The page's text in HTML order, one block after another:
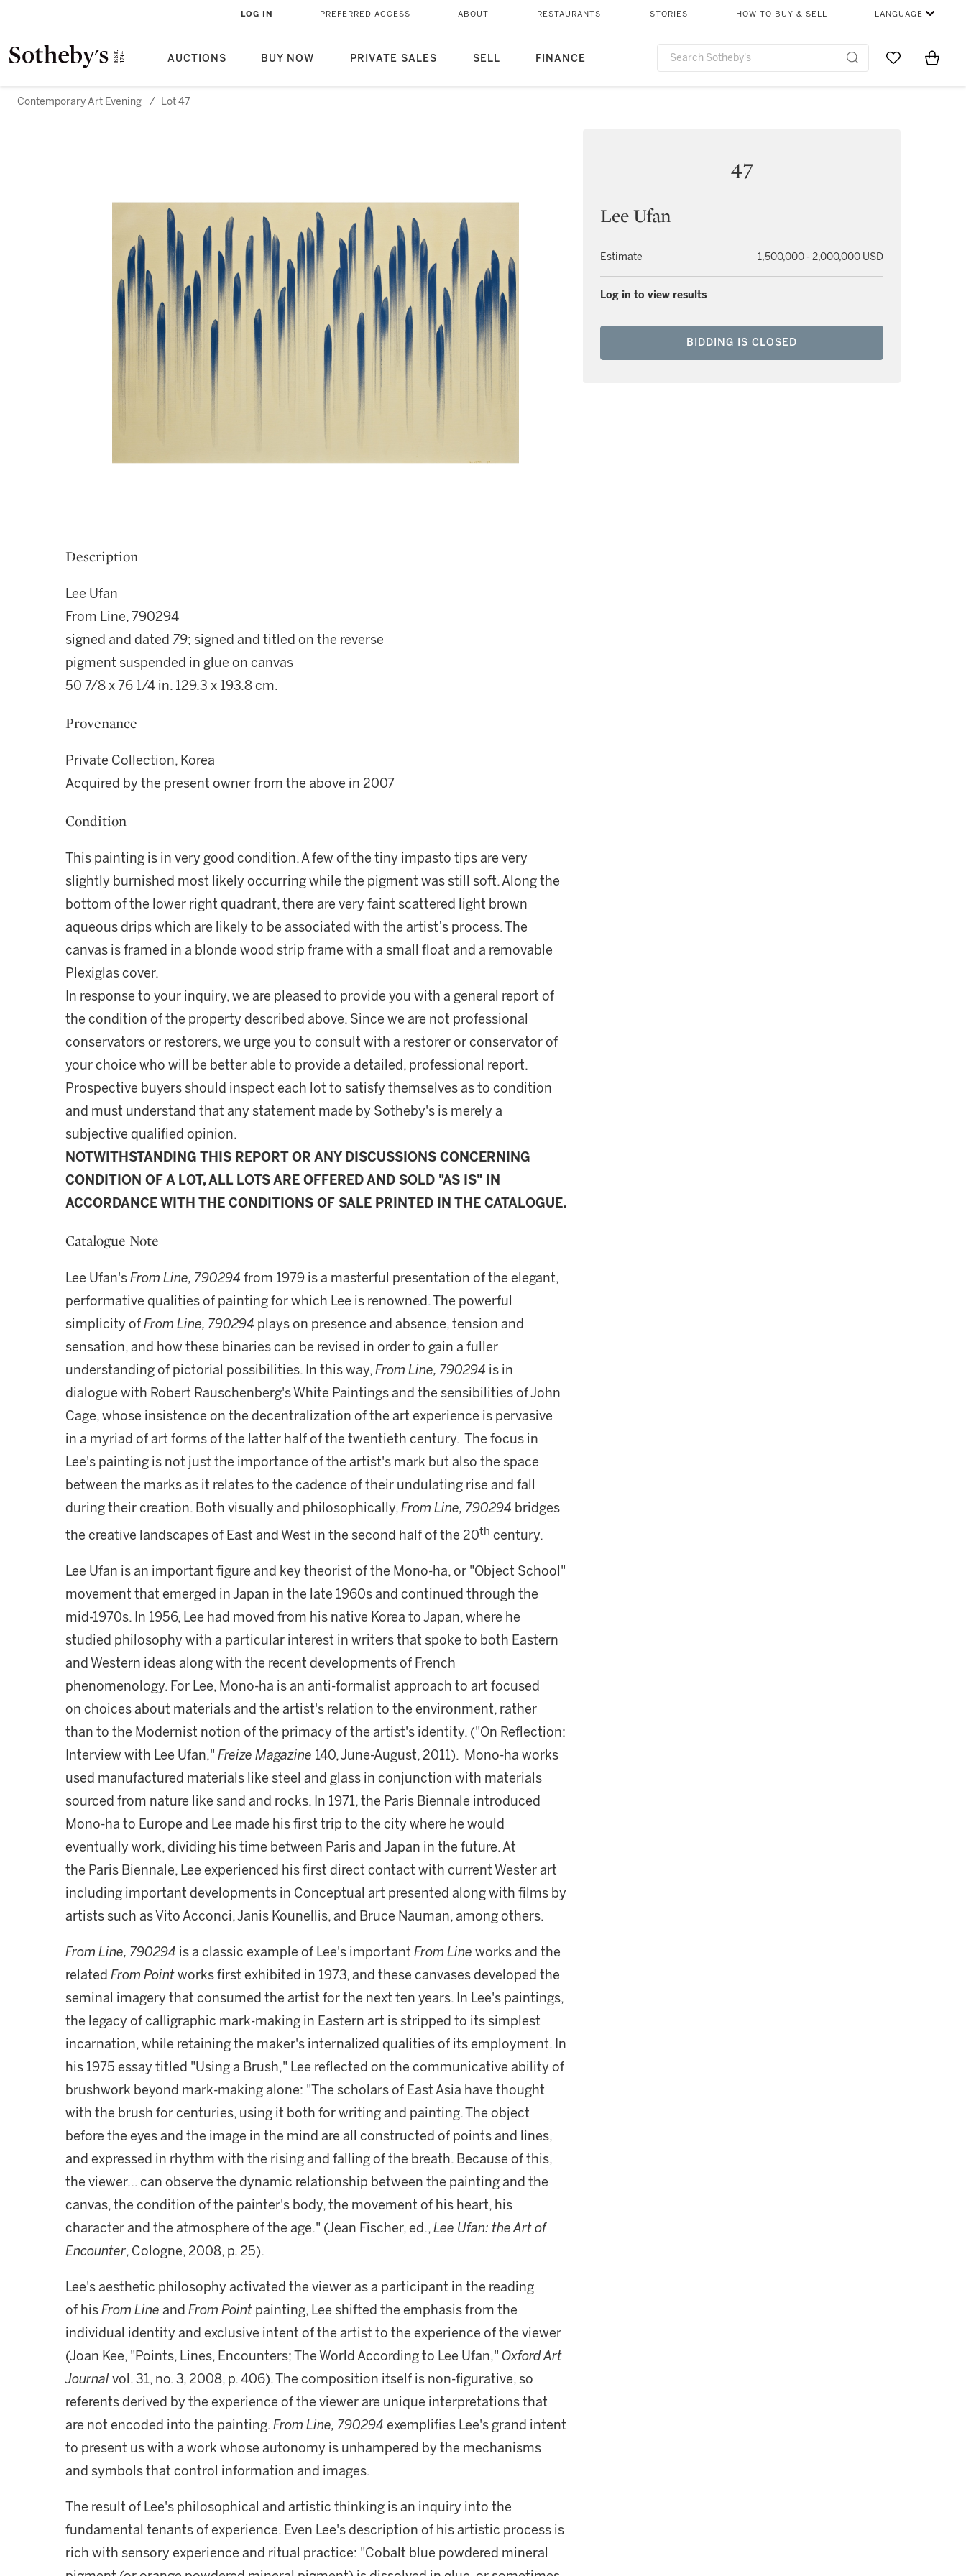
AUCTIONS BUY NOW PRIVATE SALES SELL FINANCE
LOG IN PREFERRED ACCESS ABOUT RESTAURANTS STORIES HOW TO BUY & SELL LANGUAGE
Go to MyItems
Contemporary Art Evening / Lot 47
47
Lee Ufan
Estimate 1,500,000 - 2,000,000 USD
Log in to view results
BIDDING IS CLOSED
Description
Lee Ufan
From Line, 790294
signed and dated 79; signed and titled on the reverse
pigment suspended in glue on canvas
50 7/8 x 76 1/4 in. 129.3 x 193.8 cm.
Provenance
Private Collection, Korea
Acquired by the present owner from the above in 2007
Condition
This painting is in very good condition. A few of the tiny impasto tips are very
slightly burnished most likely occurring while the pigment was still soft. Along the
bottom of the lower right quadrant, there are very faint scattered light brown
aqueous drips which are likely to be associated with the artist’s process. The
canvas is framed in a blonde wood strip frame with a small float and a removable
Plexiglas cover.
In response to your inquiry, we are pleased to provide you with a general report of
the condition of the property described above. Since we are not professional
conservators or restorers, we urge you to consult with a restorer or conservator of
your choice who will be better able to provide a detailed, professional report.
Prospective buyers should inspect each lot to satisfy themselves as to condition
and must understand that any statement made by Sotheby's is merely a
subjective qualified opinion.
NOTWITHSTANDING THIS REPORT OR ANY DISCUSSIONS CONCERNING
CONDITION OF A LOT, ALL LOTS ARE OFFERED AND SOLD "AS IS" IN
ACCORDANCE WITH THE CONDITIONS OF SALE PRINTED IN THE CATALOGUE.
Catalogue Note
Lee Ufan'sFrom Line, 790294 from 1979 is a masterful presentation of the elegant,
performative qualities of painting for which Lee is renowned. The powerful
simplicity ofFrom Line, 790294 plays on presence and absence, tension and
sensation, and how these binaries can be revised in order to gain a fuller
understanding of pictorial possibilities. In this way,From Line, 790294 is in
dialogue with Robert Rauschenberg's White Paintings and the sensibilities of John
Cage, whose insistence on the decentralization of the art experience is pervasive
in a myriad of art forms of the latter half of the twentieth century. The focus in
Lee's painting is not just the importance of the artist's mark but also the space
between the marks as it relates to the cadence of their undulating rise and fall
during their creation. Both visually and philosophically,From Line, 790294 bridges
the creative landscapes of East and West in the second half of the 20th century.
Lee Ufan is an important figure and key theorist of the Mono-ha, or "Object School"
movement that emerged in Japan in the late 1960s and continued through the
mid-1970s. In 1956, Lee had moved from his native Korea to Japan, where he
studied philosophy with a particular interest in writers that spoke to both Eastern
and Western ideas along with the recent developments of French
phenomenology. For Lee, Mono-ha is an anti-formalist approach to art focused
on choices about materials and the artist's relation to the environment, rather
than to the Modernist notion of the primacy of the artist's identity. ("On Reflection:
Interview with Lee Ufan," Freize Magazine 140, June-August, 2011). Mono-ha works
used manufactured materials like steel and glass in conjunction with materials
sourced from nature like sand and rocks. In 1971, the Paris Biennale introduced
Mono-ha to Europe and Lee made his first trip to the city where he would
eventually work, dividing his time between Paris and Japan in the future. At
the Paris Biennale, Lee experienced his first direct contact with current Wester art
including important developments in Conceptual art presented along with films by
artists such as Vito Acconci, Janis Kounellis, and Bruce Nauman, among others.
From Line, 790294 is a classic example of Lee's important From Line works and the
related From Pointworks first exhibited in 1973, and these canvases developed the
seminal imagery that consumed the artist for the next ten years. In Lee's paintings,
the legacy of calligraphic mark-making in Eastern art is stripped to its simplest
incarnation, while retaining the maker's internalized qualities of its employment. In
his 1975 essay titled "Using a Brush," Lee reflected on the communicative ability of
brushwork beyond mark-making alone: "The scholars of East Asia have thought
with the brush for centuries, using it both for writing and painting. The object
before the eyes and the image in the mind are all constructed of points and lines,
and expressed in rhythm with the rising and falling of the breath. Because of this,
the viewer... can observe the dynamic relationship between the painting and the
canvas, the condition of the painter's body, the movement of his heart, his
character and the atmosphere of the age." (Jean Fischer, ed.,Lee Ufan: the Art of
Encounter, Cologne, 2008, p. 25).
Lee's aesthetic philosophy activated the viewer as a participant in the reading
of hisFrom Line and From Point painting, Lee shifted the emphasis from the
individual identity and exclusive intent of the artist to the experience of the viewer
(Joan Kee, "Points, Lines, Encounters; The World According to Lee Ufan," Oxford Art
Journal vol. 31, no. 3, 2008, p. 406). The composition itself is non-figurative, so
referents derived by the experience of the viewer are unique interpretations that
are not encoded into the painting.From Line, 790294 exemplifies Lee's grand intent
to present us with a work whose autonomy is unhampered by the mechanisms
and symbols that control information and images.
The result of Lee's philosophical and artistic thinking is an inquiry into the
fundamental tenants of experience. Even Lee's description of his artistic process is
rich with sensory experience and ritual practice: "Cobalt blue powdered mineral